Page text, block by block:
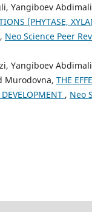
Yangiboev
(PHYTASE,
, Neo Science Peer
Yangiboev
Murodovna, THE
, Neo